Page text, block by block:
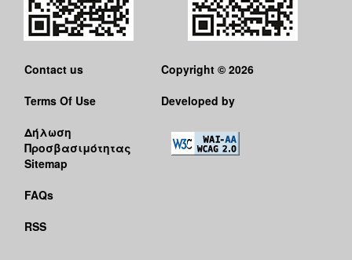
Contact us
Terms Of Use
Δήλωση
Προσβασιμότητας
Sitemap
FAQs
RSS
Copyright © 2026
Developed by